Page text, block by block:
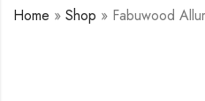
Home » Shop » Fabuwood